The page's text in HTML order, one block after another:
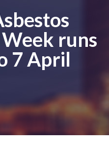
runs
7 April